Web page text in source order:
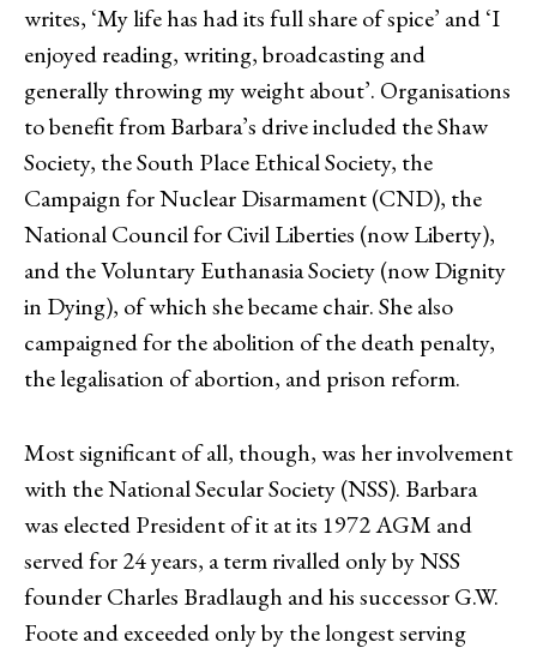
writes, ‘My life has had its full share of spice’ and ‘I
enjoyed reading, writing, broadcasting and
generally throwing my weight about’. Organisations
to benefit from Barbara’s drive included the Shaw
Society, the South Place Ethical Society, the
Campaign for Nuclear Disarmament (CND), the
National Council for Civil Liberties (now Liberty),
and the Voluntary Euthanasia Society (now Dignity
in Dying), of which she became chair. She also
campaigned for the abolition of the death penalty,
the legalisation of abortion, and prison reform.
Most significant of all, though, was her involvement
with the National Secular Society (NSS). Barbara
was elected President of it at its 1972 AGM and
served for 24 years, a term rivalled only by NSS
founder Charles Bradlaugh and his successor G.W.
Foote and exceeded only by the longest serving